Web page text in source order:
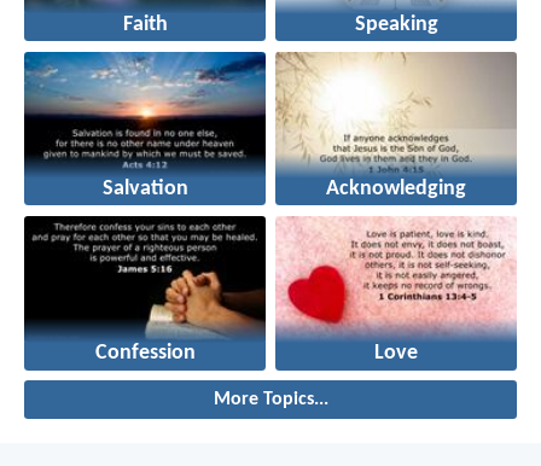
Faith Speaking
Salvation Acknowledging
Confession Love
More Topics...